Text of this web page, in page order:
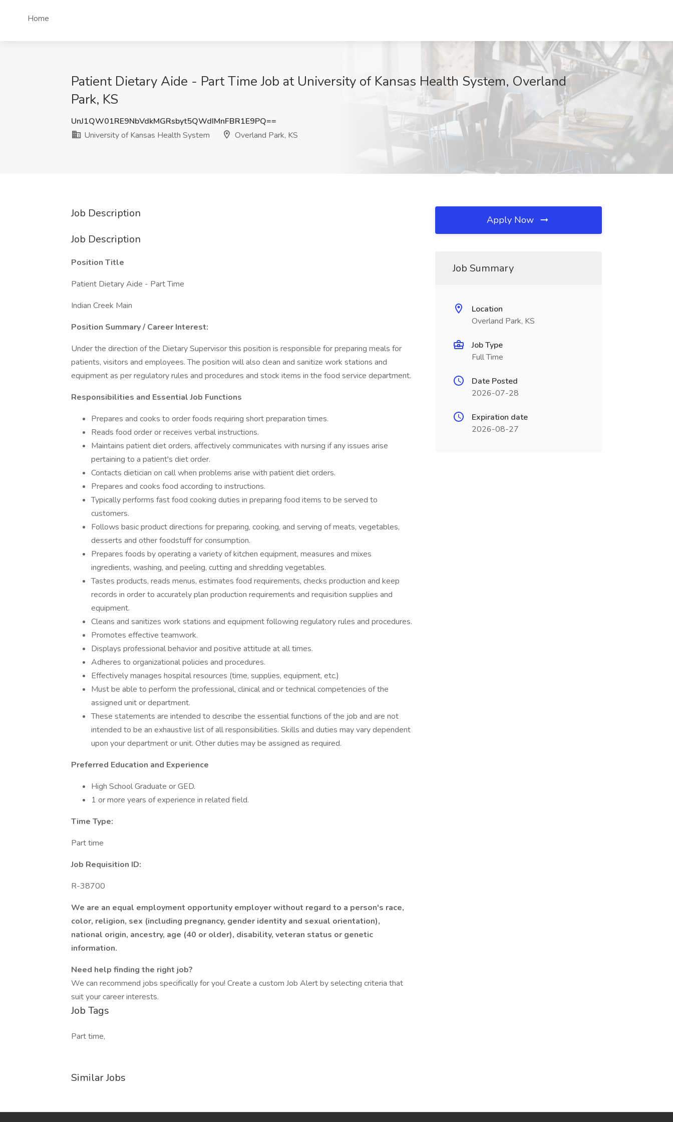
Home
Patient Dietary Aide - Part Time Job at University of Kansas Health System, Overland
Park, KS
UnJ1QW01RE9NbVdkMGRsbyt5QWdIMnFBR1E9PQ==
University of Kansas Health System
Overland Park, KS
Job Description
Job Description
Position Title
Patient Dietary Aide - Part Time
Indian Creek Main
Position Summary / Career Interest:
Under the direction of the Dietary Supervisor this position is responsible for preparing meals for
patients, visitors and employees. The position will also clean and sanitize work stations and
equipment as per regulatory rules and procedures and stock items in the food service department.
Responsibilities and Essential Job Functions
Prepares and cooks to order foods requiring short preparation times.
Reads food order or receives verbal instructions.
Maintains patient diet orders, affectively communicates with nursing if any issues arise
pertaining to a patient's diet order.
Contacts dietician on call when problems arise with patient diet orders.
Prepares and cooks food according to instructions.
Typically performs fast food cooking duties in preparing food items to be served to
customers.
Follows basic product directions for preparing, cooking, and serving of meats, vegetables,
desserts and other foodstuff for consumption.
Prepares foods by operating a variety of kitchen equipment, measures and mixes
ingredients, washing, and peeling, cutting and shredding vegetables.
Tastes products, reads menus, estimates food requirements, checks production and keep
records in order to accurately plan production requirements and requisition supplies and
equipment.
Cleans and sanitizes work stations and equipment following regulatory rules and procedures.
Promotes effective teamwork.
Displays professional behavior and positive attitude at all times.
Adheres to organizational policies and procedures.
Effectively manages hospital resources (time, supplies, equipment, etc.)
Must be able to perform the professional, clinical and or technical competencies of the
assigned unit or department.
These statements are intended to describe the essential functions of the job and are not
intended to be an exhaustive list of all responsibilities. Skills and duties may vary dependent
upon your department or unit. Other duties may be assigned as required.
Preferred Education and Experience
High School Graduate or GED.
1 or more years of experience in related field.
Time Type:
Part time
Job Requisition ID:
R-38700
We are an equal employment opportunity employer without regard to a person's race,
color, religion, sex (including pregnancy, gender identity and sexual orientation),
national origin, ancestry, age (40 or older), disability, veteran status or genetic
information.
Need help finding the right job?
We can recommend jobs specifically for you! Create a custom Job Alert by selecting criteria that
suit your career interests.
Job Tags
Part time,
Similar Jobs
Apply Now
Job Summary
Location
Overland Park, KS
Job Type
Full Time
Date Posted
2026-07-28
Expiration date
2026-08-27